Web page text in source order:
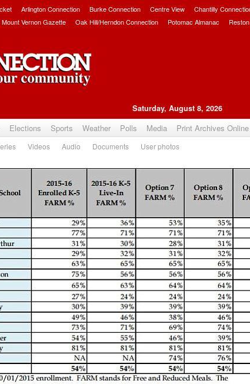
Arlington Connection Burke Connection Centre View Chantilly
Mount Vernon Gazette Oak Hill/Herndon Connection Potomac Almanac
Saturday, August 8, 2026
Elections Sports Weather Polls Media Print Archives Online
Videos Audio Documents User photos